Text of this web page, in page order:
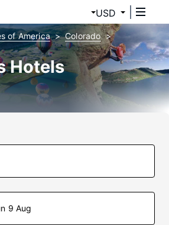
USD
of America
Colorado
Hotels
9 Aug